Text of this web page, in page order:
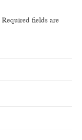
Required fields are